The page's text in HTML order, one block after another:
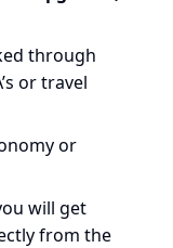
through
or travel
or
will get
from the